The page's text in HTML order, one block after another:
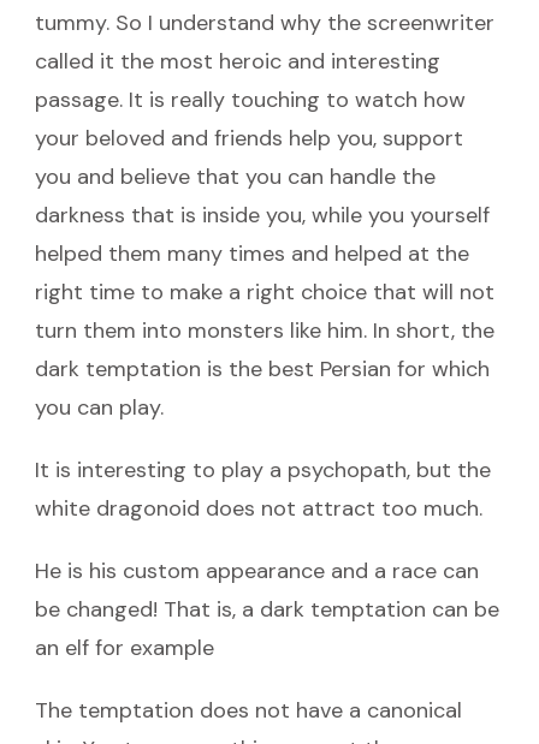
tummy. So I understand why the screenwriter
called it the most heroic and interesting
passage. It is really touching to watch how
your beloved and friends help you, support
you and believe that you can handle the
darkness that is inside you, while you yourself
helped them many times and helped at the
right time to make a right choice that will not
turn them into monsters like him. In short, the
dark temptation is the best Persian for which
you can play.
It is interesting to play a psychopath, but the
white dragonoid does not attract too much.
He is his custom appearance and a race can
be changed! That is, a dark temptation can be
an elf for example
The temptation does not have a canonical